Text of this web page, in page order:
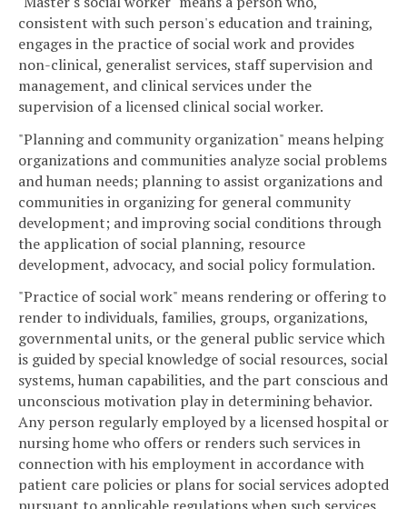
consistent with such person's education and training,
engages in the practice of social work and provides
non-clinical, generalist services, staff supervision and
management, and clinical services under the
supervision of a licensed clinical social worker.
"Planning and community organization" means helping
organizations and communities analyze social problems
and human needs; planning to assist organizations and
communities in organizing for general community
development; and improving social conditions through
the application of social planning, resource
development, advocacy, and social policy formulation.
"Practice of social work" means rendering or offering to
render to individuals, families, groups, organizations,
governmental units, or the general public service which
is guided by special knowledge of social resources, social
systems, human capabilities, and the part conscious and
unconscious motivation play in determining behavior.
Any person regularly employed by a licensed hospital or
nursing home who offers or renders such services in
connection with his employment in accordance with
patient care policies or plans for social services adopted